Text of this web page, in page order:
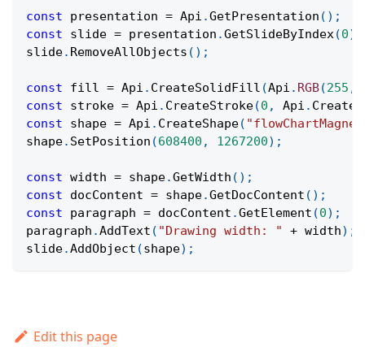
const presentation = Api .GetPresentation ( ) ;
const slide = presentation .GetSlideByIndex(0)
slide. RemoveAllObjects ( ) ;
const fill = Api . CreateSolidFill (Api . RGB(255 ,
const stroke = Api . CreateStroke(0 , Api .
const shape = Api . CreateShape(
shape. SetPosition (608400 , 1267200) ;
const width = shape.GetWidth ( ) ;
const docContent = shape.GetDocContent ( ) ;
const paragraph = docContent .GetElement (0) ;
paragraph .AddText ( "Drawing width: " + width) ;
slide.AddObject (shape) ;
Edit this page